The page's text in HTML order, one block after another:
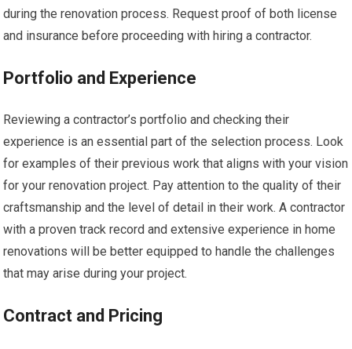
during the renovation process. Request proof of both license
and insurance before proceeding with hiring a contractor.
Portfolio and Experience
Reviewing a contractor’s portfolio and checking their
experience is an essential part of the selection process. Look
for examples of their previous work that aligns with your vision
for your renovation project. Pay attention to the quality of their
craftsmanship and the level of detail in their work. A contractor
with a proven track record and extensive experience in home
renovations will be better equipped to handle the challenges
that may arise during your project.
Contract and Pricing